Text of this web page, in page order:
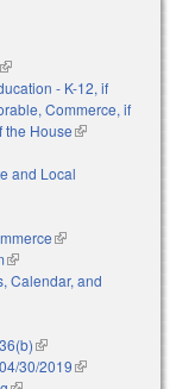
(link is external)
- K-12, if
Commerce, if
the House(link is
and Local
(link is
(link is external)
Calendar, and
(link is external)
30/2019(link is